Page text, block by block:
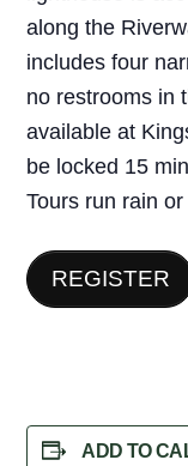
along the
includes four
no restrooms in
available at
be locked 15
Tours run rain
REGISTER
ADD TO